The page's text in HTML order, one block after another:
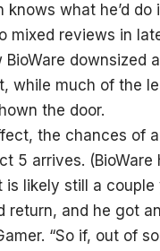
what he’d
mixed reviews in
downsized
while much of the
the door.
the chances
5 arrives.
likely still a
return, and he got
“So if, out of